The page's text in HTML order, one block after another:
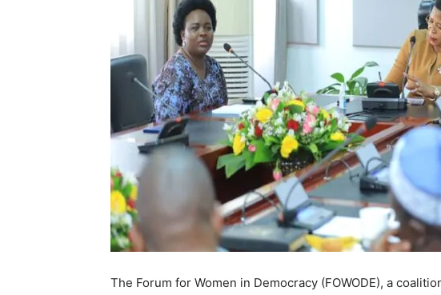
The Forum for Women in Democracy (FOWODE), a